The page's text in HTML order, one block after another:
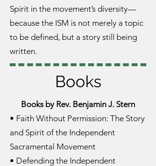
Spirit in the movement’s diversity—
because the ISM is not merely a topic
to be defined, but a story still being
written.
Books
Books by Rev. Benjamin J. Stern
• Faith Without Permission: The Story
and Spirit of the Independent
Sacramental Movement
• Defending the Independent